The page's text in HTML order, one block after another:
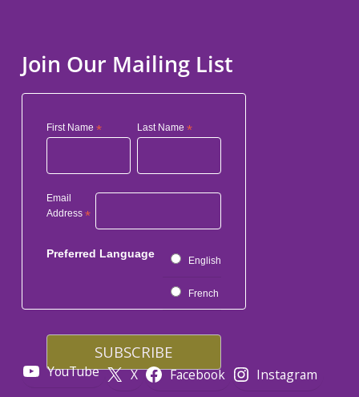
Join Our Mailing List
First Name * Last Name*
Email
Address *
Preferred Language
English
French
YouTube X Facebook
Instagram